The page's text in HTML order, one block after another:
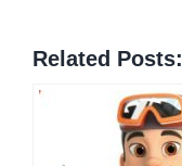
Related Posts: